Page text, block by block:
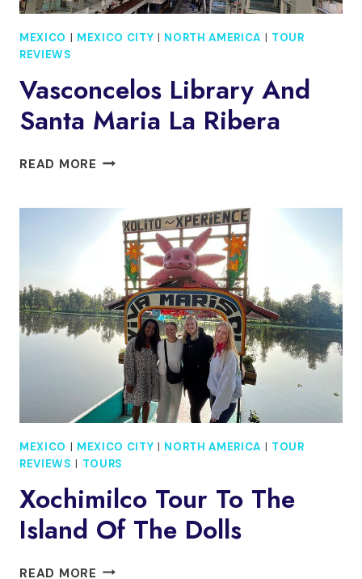
MEXICO | MEXICO CITY | NORTH AMERICA | TOUR
REVIEWS
Vasconcelos Library And
Santa Maria La Ribera
READ MORE VASCONCELOS
SANTA
MARIA
RIBERA
MEXICO | MEXICO CITY | NORTH AMERICA | TOUR
REVIEWS | TOURS
Xochimilco Tour To The
Island Of The Dolls
READ MORE XOCHIMILCO